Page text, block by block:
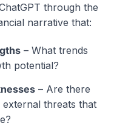
through the
narrative that:
– What trends
potential?
– Are there
threats that